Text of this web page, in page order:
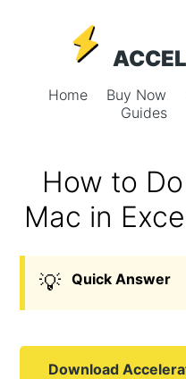
Home Buy Now
Guides
How to
Mac in
💡 Quick Answer
Download